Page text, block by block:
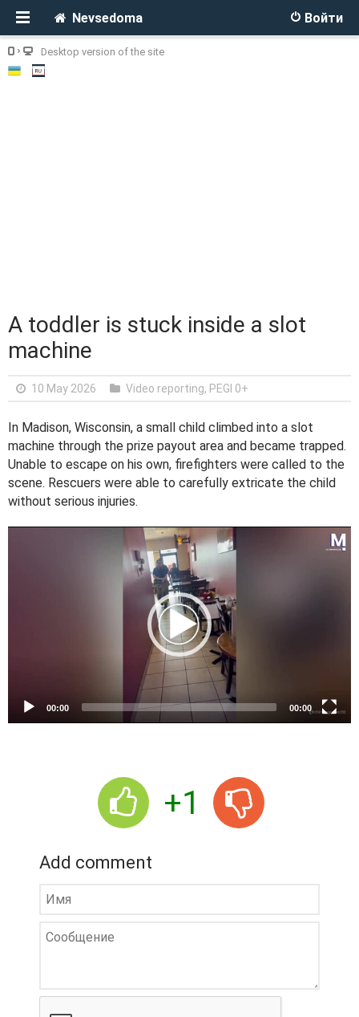
Войти
Nevsedoma
Desktop version of the site
A toddler is stuck inside a slot
machine
10 May 2026 Video reporting, PEGI 0+
In Madison, Wisconsin, a small child climbed into a slot
machine through the prize payout area and became trapped.
Unable to escape on his own, firefighters were called to the
scene. Rescuers were able to carefully extricate the child
without serious injuries.
r
00:00 00:00
+1
Add comment